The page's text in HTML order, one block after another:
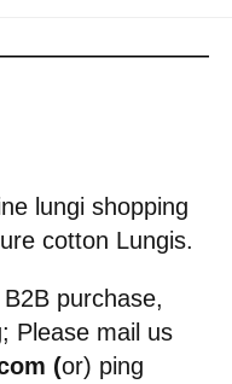
lungi shopping
cotton Lungis.
purchase,
Please mail us
(or) ping